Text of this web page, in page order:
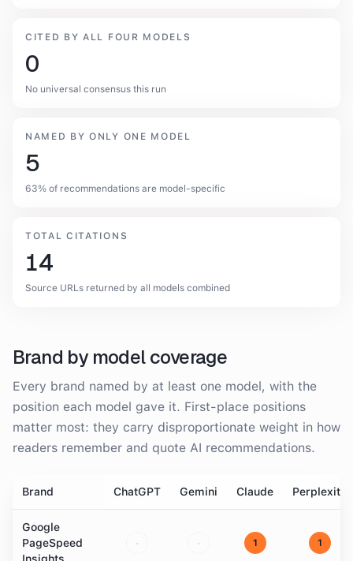
CITED BY ALL FOUR MODELS
0
No universal consensus this run
NAMED BY ONLY ONE MODEL
5
63% of recommendations are model-specific
TOTAL CITATIONS
14
Source URLs returned by all models combined
Brand by model coverage
Every brand named by at least one model, with the
position each model gave it. First-place positions
matter most: they carry disproportionate weight in how
readers remember and quote AI recommendations.
Brand ChatGPT Gemini Claude Perplexity
Google
PageSpeed
· · 1 1